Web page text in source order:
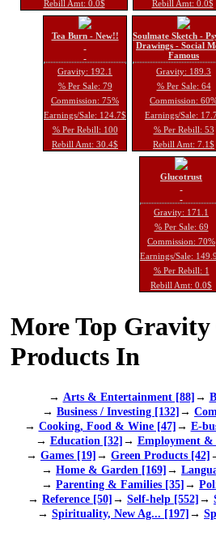
Rebill Amt: 0.0$
Rebill Amt: 0.0$
Tea Burn - New!!
Gravity: 192.1
% Per Sale: 79
Commission: 75%
Earnings/Sale: 124.7$
% Per Rebill: 100
Rebill Amt: 30.4$
Soulmate Sketch -
Drawings - Social
Famous
Gravity: 189.3
% Per Sale: 64
Commission:
Earnings/Sale:
% Per Rebill: 53
Rebill Amt: 7.1$
Glucotrust
Gravity: 171.1
% Per Sale: 69
Commission: 70%
Earnings/Sale:
% Per Rebill: 1
Rebill Amt: 0.0$
More Top
Products In
→ Arts & Entertainment [88]→
→ Business / Investing [132]→
→ Cooking, Food & Wine [47]→ E-
→ Education [32]→ Employment &
→ Games [19]→ Green Products [42]
→ Home & Garden [169]→
→ Parenting & Families [35]→
→ Reference [50]→ Self-help [552]→
→ Spirituality, New Ag... [197]→